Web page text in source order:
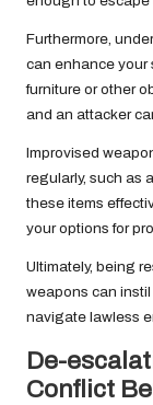
Furthermore,
can enhance your
furniture or other
and an attacker
Improvised
regularly, such as
these items
your options for
Ultimately, being
weapons can
navigate lawless
De-
Conflict